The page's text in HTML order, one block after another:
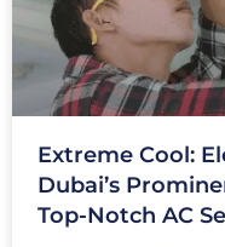
Extreme Cool:
Dubai’s
Top-Notch AC